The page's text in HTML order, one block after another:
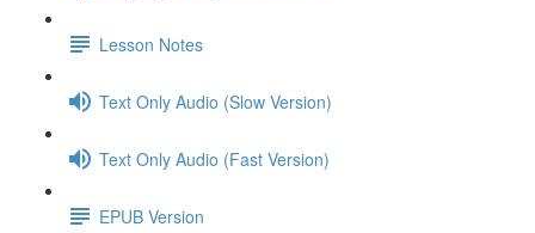
Lesson Notes
Text Only Audio (Slow Version)
Text Only Audio (Fast Version)
EPUB Version